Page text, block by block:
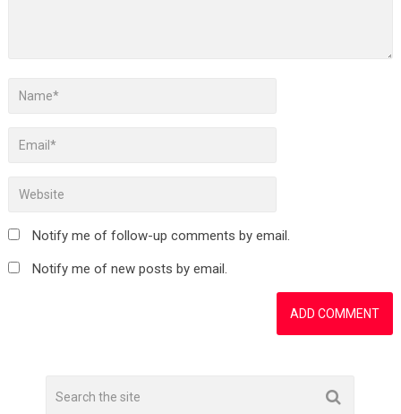
Notify me of follow-up comments by email.
Notify me of new posts by email.